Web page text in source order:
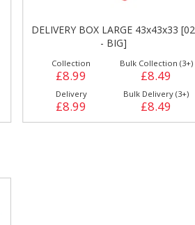
DELIVERY BOX LARGE 43x43x33 [02
- BIG]
Collection
£8.99
Bulk Collection (3+)
£8.49
Delivery
£8.99
Bulk Delivery (3+)
£8.49